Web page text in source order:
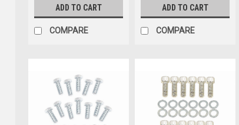
ADD TO CART
COMPARE
ADD TO CART
COMPARE